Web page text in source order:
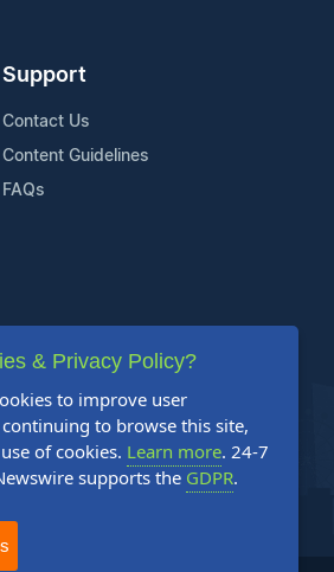
Support
Contact Us
Content Guidelines
FAQs
& Privacy Policy?
to improve user
to browse this site,
of cookies. Learn more. 24-7
supports the GDPR.